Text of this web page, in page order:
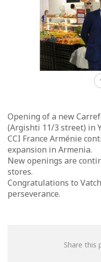
Opening of a new
(Argishti 11/3 street) in
CCI France Arménie
expansion in Armenia.
New openings are
stores.
Congratulations to
perseverance.
Share this